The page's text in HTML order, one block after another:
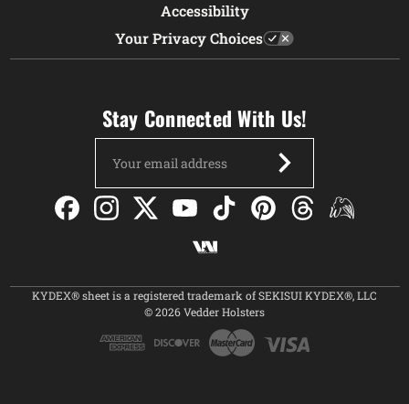
Accessibility
Your Privacy Choices
Stay Connected With Us!
Address
KYDEX® sheet is a registered trademark of SEKISUI KYDEX®, LLC
© 2026 Vedder Holsters